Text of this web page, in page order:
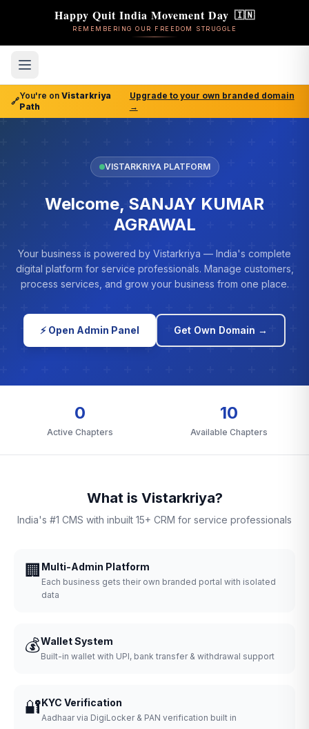
Happy Quit India Movement Day 🇮🇳
REMEMBERING OUR FREEDOM STRUGGLE
🔗
You're on Vistarkriya
Path
Upgrade to your own branded domain
→
VISTARKRIYA PLATFORM
Welcome, SANJAY KUMAR
AGRAWAL
Your business is powered by Vistarkriya — India's complete
digital platform for service professionals. Manage customers,
process services, and grow your business from one place.
⚡ Open Admin Panel Get Own Domain →
0
Active Chapters
10
Available Chapters
What is Vistarkriya?
India's #1 CMS with inbuilt 15+ CRM for service professionals
🏢 Multi-Admin Platform
Each business gets their own branded portal with isolated
data
💰Wallet System
Built-in wallet with UPI, bank transfer & withdrawal support
🔐KYC Verification
Aadhaar via DigiLocker & PAN verification built in